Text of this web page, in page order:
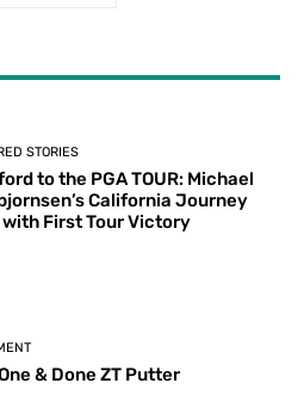
STORIES
to the PGA TOUR: Michael
California Journey
with First Tour Victory
& Done ZT Putter